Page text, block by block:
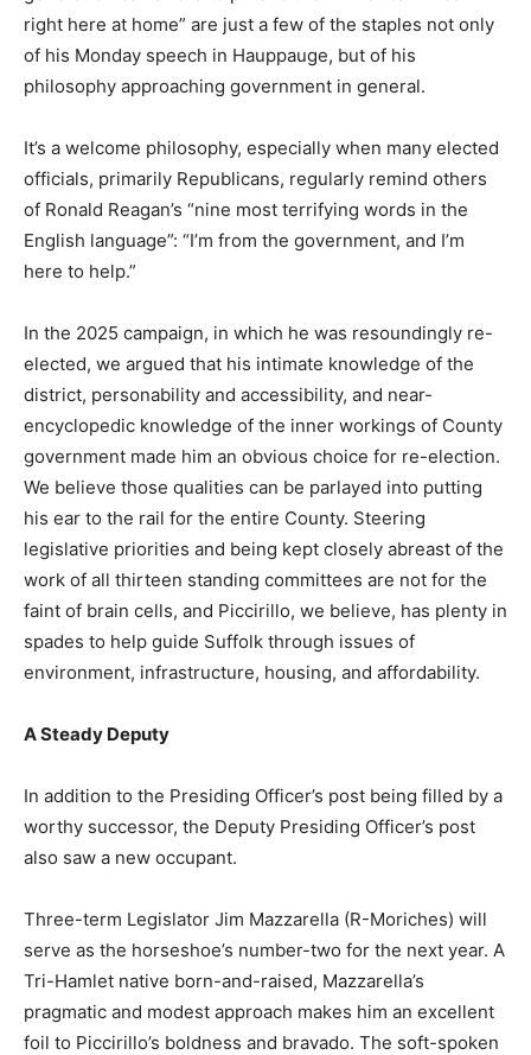
right here at home” are just a few of the staples not only
of his Monday speech in Hauppauge, but of his
philosophy approaching government in general.
It’s a welcome philosophy, especially when many elected
officials, primarily Republicans, regularly remind others
of Ronald Reagan’s “nine most terrifying words in the
English language”: “I’m from the government, and I’m
here to help.”
In the 2025 campaign, in which he was resoundingly re-
elected, we argued that his intimate knowledge of the
district, personability and accessibility, and near-
encyclopedic knowledge of the inner workings of County
government made him an obvious choice for re-election.
We believe those qualities can be parlayed into putting
his ear to the rail for the entire County. Steering
legislative priorities and being kept closely abreast of the
work of all thirteen standing committees are not for the
faint of brain cells, and Piccirillo, we believe, has plenty in
spades to help guide Suffolk through issues of
environment, infrastructure, housing, and affordability.
A Steady Deputy
In addition to the Presiding Officer’s post being filled by a
worthy successor, the Deputy Presiding Officer’s post
also saw a new occupant.
Three-term Legislator Jim Mazzarella (R-Moriches) will
serve as the horseshoe’s number-two for the next year. A
Tri-Hamlet native born-and-raised, Mazzarella’s
pragmatic and modest approach makes him an excellent
foil to Piccirillo’s boldness and bravado. The soft-spoken